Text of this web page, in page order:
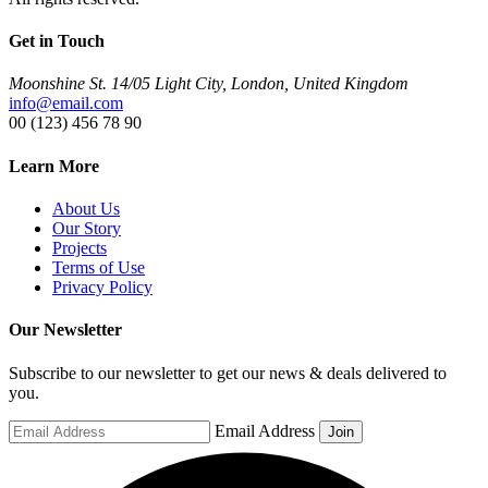
Get in Touch
Moonshine St. 14/05 Light City, London, United Kingdom
info@email.com
00 (123) 456 78 90
Learn More
About Us
Our Story
Projects
Terms of Use
Privacy Policy
Our Newsletter
Subscribe to our newsletter to get our news & deals delivered to
you.
Email Address